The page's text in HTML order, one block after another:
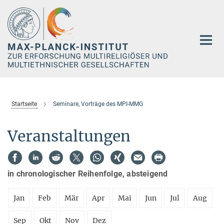
Hauptinhalt
Startseite Seminare, Vorträge des MPI-MMG
Veranstaltungen
in chronologischer Reihenfolge, absteigend
Jan Feb Mär Apr Mai Jun Jul Aug
Sep Okt Nov Dez